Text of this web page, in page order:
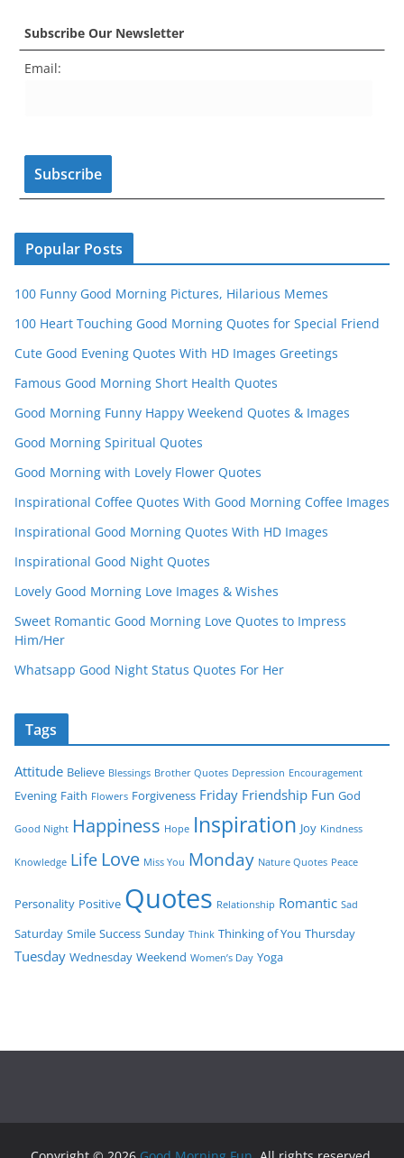
c
e
b
k
a
gr
er
e
itt
er T
h
n
el
d
Subscribe Our Newsletter
Email:
Popular Posts
100 Funny Good Morning Pictures, Hilarious Memes
100 Heart Touching Good Morning Quotes for Special Friend
Cute Good Evening Quotes With HD Images Greetings
Famous Good Morning Short Health Quotes
Good Morning Funny Happy Weekend Quotes & Images
Good Morning Spiritual Quotes
Good Morning with Lovely Flower Quotes
Inspirational Coffee Quotes With Good Morning Coffee Images
Inspirational Good Morning Quotes With HD Images
Inspirational Good Night Quotes
Lovely Good Morning Love Images & Wishes
Sweet Romantic Good Morning Love Quotes to Impress
Him/Her
Whatsapp Good Night Status Quotes For Her
Tags
Attitude Believe Blessings Brother Quotes Depression Encouragement
Evening Faith Flowers Forgiveness Friday Friendship Fun God
Good Night Happiness Hope Inspiration Joy Kindness
Knowledge Life Love Miss You Monday Nature Quotes Peace
Personality Positive Quotes Relationship Romantic Sad
Saturday Smile Success Sunday Think Thinking of You Thursday
Tuesday Wednesday Weekend Women’s Day Yoga